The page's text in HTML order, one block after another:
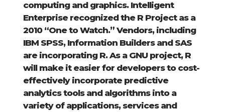
computing and graphics. Intelligent
Enterprise recognized the R Project as a
2010 “One to Watch.” Vendors, including
IBM SPSS, Information Builders and SAS
are incorporating R. As a GNU project, R
will make it easier for developers to cost-
effectively incorporate predictive
analytics tools and algorithms into a
variety of applications, services and